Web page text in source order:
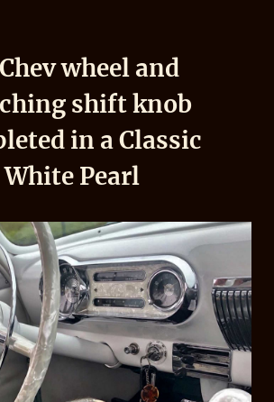
wheel and
shift knob
in a Classic
White Pearl